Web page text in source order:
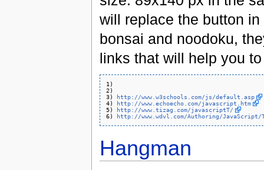
will replace the button
bonsai and noodoku,
links that will help you
1)
2)
3) http://www.w3schools.com/js/default.asp
4) http://www.echoecho.com/javascript.htm
5) http://www.tizag.com/javascriptT/
6) http://www.wdvl.com/Authoring/
Hangman